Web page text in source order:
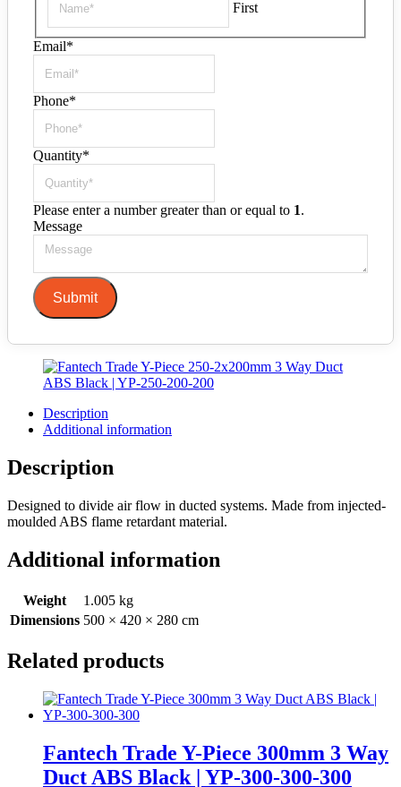
First
Email*
Phone*
Quantity*
Please enter a number greater than or equal to 1.
Message
Submit
Description
Additional information
Description
Designed to divide air flow in ducted systems. Made from injected-
moulded ABS flame retardant material.
Additional information
Weight
1.005 kg
Dimensions 500 × 420 × 280 cm
Related products
Fantech Trade Y-Piece 300mm 3 Way
Duct ABS Black | YP-300-300-300